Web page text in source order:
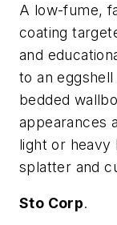
A low-fume,
coating
and
to an
bedded
appearances
light or
splatter and
Sto Corp.